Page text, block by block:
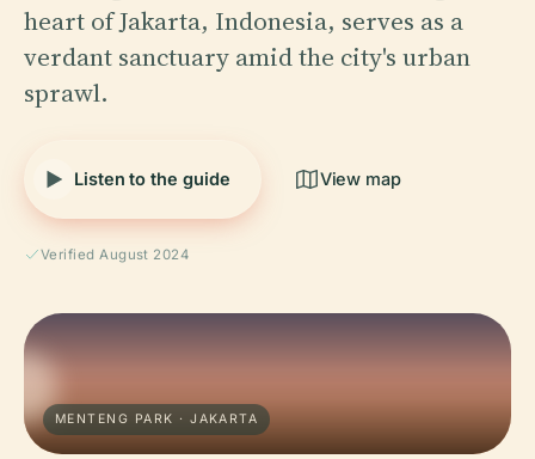
heart of Jakarta, Indonesia, serves as a
verdant sanctuary amid the city's urban
sprawl.
Listen to the guide View map
Verified August 2024
MENTENG PARK · JAKARTA